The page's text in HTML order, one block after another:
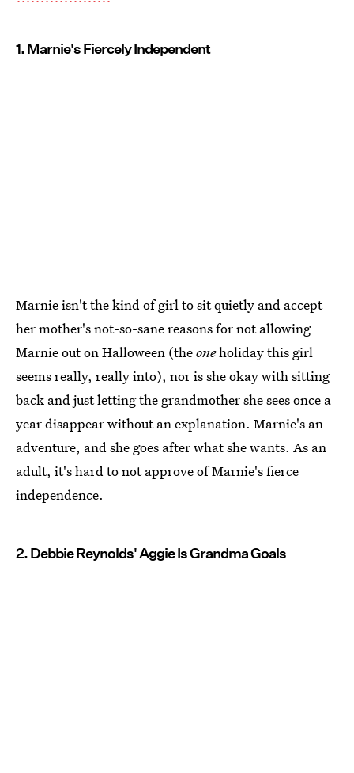
1. Marnie's Fiercely Independent
Marnie isn't the kind of girl to sit quietly and accept
her mother's not-so-sane reasons for not allowing
Marnie out on Halloween (theoneholiday this girl
seems really, really into), nor is she okay with sitting
back and just letting the grandmother she sees once a
year disappear without an explanation. Marnie's an
adventure, and she goes after what she wants. As an
adult, it's hard to not approve of Marnie's fierce
independence.
2. Debbie Reynolds' Aggie Is Grandma Goals